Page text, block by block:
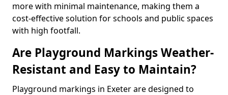
more with minimal maintenance, making them a
cost-effective solution for schools and public spaces
with high footfall.
Are Playground Markings Weather-
Resistant and Easy to Maintain?
Playground markings in Exeter are designed to